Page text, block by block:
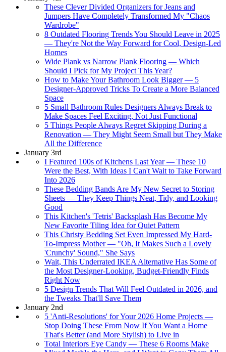
These Clever Divided Organizers for Jeans and
Jumpers Have Completely Transformed My "Chaos
Wardrobe"
8 Outdated Flooring Trends You Should Leave in 2025
— They're Not the Way Forward for Cool, Design-Led
Homes
Wide Plank vs Narrow Plank Flooring — Which
Should I Pick for My Project This Year?
How to Make Your Bathroom Look Bigger — 5
Designer-Approved Tricks To Create a More Balanced
Space
5 Small Bathroom Rules Designers Always Break to
Make Spaces Feel Exciting, Not Just Functional
5 Things People Always Regret Skipping During a
Renovation — They Might Seem Small but They Make
All the Difference
January 3rd
I Featured 100s of Kitchens Last Year — These 10
Were the Best, With Ideas I Can't Wait to Take Forward
Into 2026
These Bedding Bands Are My New Secret to Storing
Sheets — They Keep Things Neat, Tidy, and Looking
Good
This Kitchen's 'Tetris' Backsplash Has Become My
New Favorite Tiling Idea for Quiet Pattern
This Christy Bedding Set Even Impressed My Hard-
To-Impress Mother — "Oh, It Makes Such a Lovely
'Crunchy' Sound," She Says
Wait, This Underrated IKEA Alternative Has Some of
the Most Designer-Looking, Budget-Friendly Finds
Right Now
5 Design Trends That Will Feel Outdated in 2026, and
the Tweaks That'll Save Them
January 2nd
5 'Anti-Resolutions' for Your 2026 Home Projects —
Stop Doing These From Now If You Want a Home
That's Better (and More Stylish) to Live in
Total Interiors Eye Candy — These 6 Rooms Make